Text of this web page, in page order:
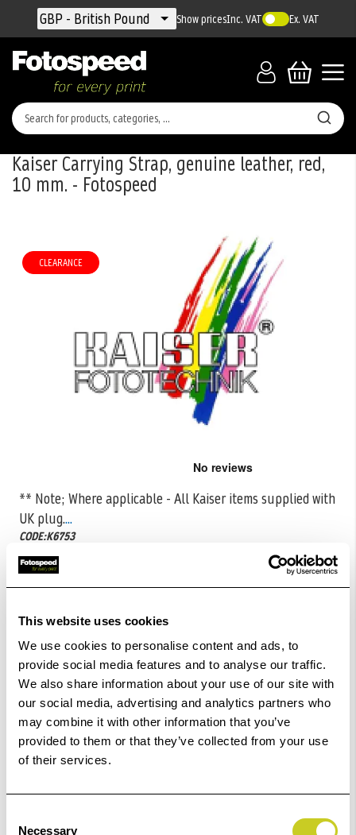
This website uses cookies
We use cookies to personalise content and ads, to
provide social media features and to analyse our traffic.
We also share information about your use of our site with
our social media, advertising and analytics partners who
may combine it with other information that you’ve
provided to them or that they’ve collected from your use
of their services.
Necessary
Currency
GBP - British Pound Show pricesInc. VAT Ex. VAT
Kaiser Carrying Strap, genuine leather, red,
10 mm. - Fotospeed
** Note; Where applicable - All Kaiser items supplied with
UK plug....
CODE:K6753
£5.50 £10.99 Qty
In Stock
Order within 37hrs 01mins 52secs for Same Day
Dispatch
Add to Basket
the
end
beginning
the
gallery
CLEARANCE